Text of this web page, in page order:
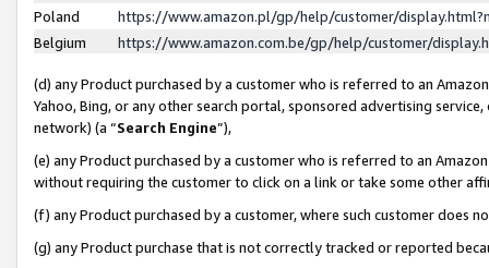
Poland
https://www.amazon.pl/gp/help/customer/
Belgium
https://www.amazon.com.be/gp/help/customer/
(d) any Product purchased by a customer who is referred to an
Yahoo, Bing, or any other search portal, sponsored advertising
network) (a “Search Engine”),
(e) any Product purchased by a customer who is referred to an
without requiring the customer to click on a link or take some other
(f) any Product purchased by a customer, where such customer does
(g) any Product purchase that is not correctly tracked or reported